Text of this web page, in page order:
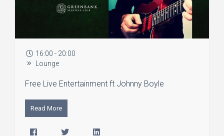
16:00 - 20:00
Lounge
Free Live Entertainment ft Johnny Boyle
Read More